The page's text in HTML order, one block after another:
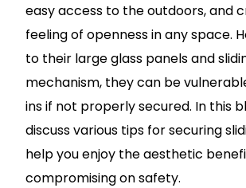
easy access to the outdoors, and
feeling of openness in any space.
to their large glass panels and
mechanism, they can be
ins if not properly secured. In this
discuss various tips for securing
help you enjoy the aesthetic
compromising on safety.